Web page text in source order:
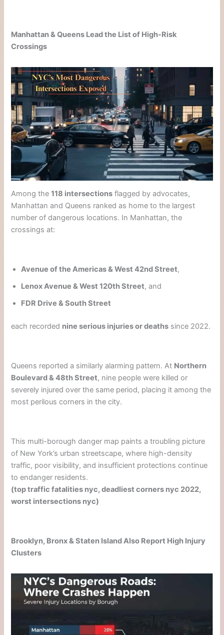
Manhattan & Queens Lead the List of High-Risk
Crossings
Among the118 intersections flagged by advocates,
Manhattan and Queens ranked as home to the largest
number of dangerous locations. In Manhattan, the
crossings at:
Avenue of the Americas & West 42nd Street,
Lenox Avenue & West 120th Street, and
FDR Drive & South Street
each recorded nine serious injuries or deaths since 2022.
Queens reported a similarly alarming pattern. At Northern
Boulevard & 48th Street, nine people were killed or
severely injured over the same period, placing it among the
most perilous corners in the city.
This multi-borough danger map paints a troubling picture
of New York’s urban streetscape, where high-density
traffic, poor visibility, and insufficient protections continue
to endanger residents.
(top traffic fatalities nyc, deadliest corners nyc 2022,
worst intersections nyc)
Brooklyn, Bronx & Staten Island Also Report High Injury
Clusters